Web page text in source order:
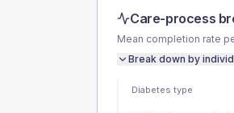
Care-process
Mean completion rate
Break down by
Diabetes type